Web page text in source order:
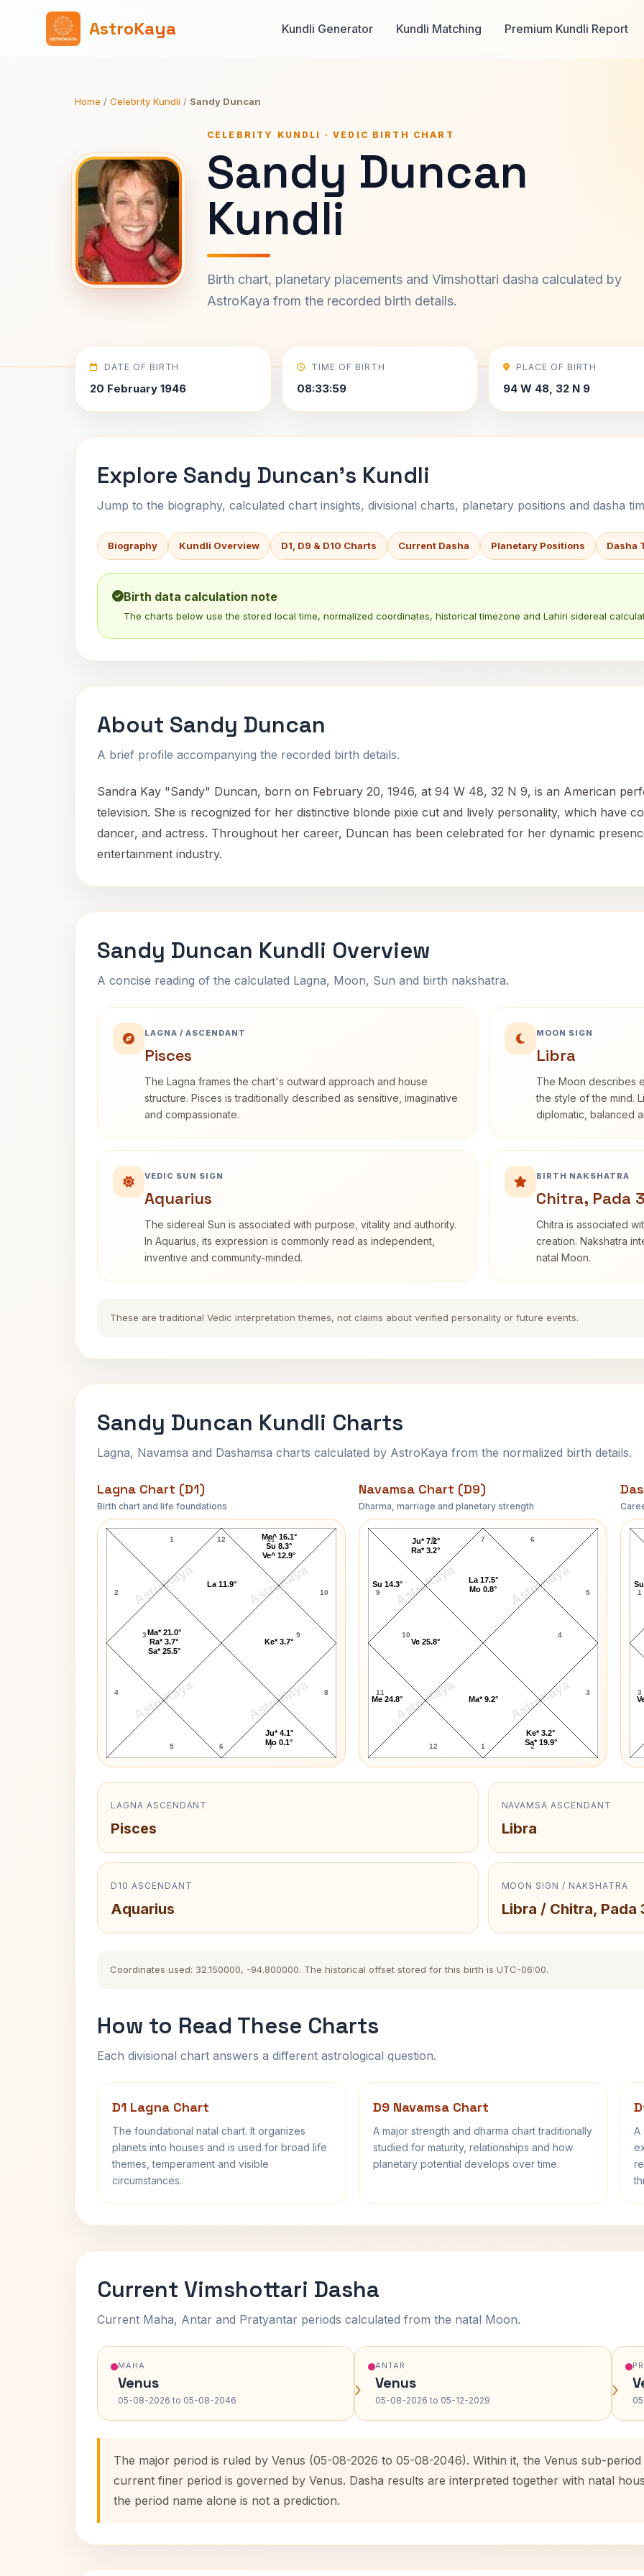
AstroKaya Kundli Generator Kundli Matching Premium Kundli Report
Home / Celebrity Kundli / Sandy Duncan
CELEBRITY KUNDLI · VEDIC BIRTH CHART
Sandy Duncan
Kundli
Birth chart, planetary placements and Vimshottari dasha calculated by
AstroKaya from the recorded birth details.
DATE OF BIRTH
20 February 1946
TIME OF BIRTH
08:33:59
PLACE OF BIRTH
94 W 48, 32 N 9
Explore Sandy Duncan's Kundli
Jump to the biography, calculated chart insights, divisional charts, planetary positions and dasha
Biography Kundli Overview D1, D9 & D10 Charts Current Dasha Planetary Positions Dasha
Birth data calculation note
The charts below use the stored local time, normalized coordinates, historical timezone and Lahiri sidereal
About Sandy Duncan
A brief profile accompanying the recorded birth details.
Sandra Kay "Sandy" Duncan, born on February 20, 1946, at 94 W 48, 32 N 9, is an American
television. She is recognized for her distinctive blonde pixie cut and lively personality, which have
dancer, and actress. Throughout her career, Duncan has been celebrated for her dynamic
entertainment industry.
Sandy Duncan Kundli Overview
A concise reading of the calculated Lagna, Moon, Sun and birth nakshatra.
LAGNA / ASCENDANT
Pisces
The Lagna frames the chart's outward approach and house
structure. Pisces is traditionally described as sensitive, imaginative
and compassionate.
MOON SIGN
Libra
The Moon describes
the style of the mind.
diplomatic, balanced
VEDIC SUN SIGN
Aquarius
The sidereal Sun is associated with purpose, vitality and authority.
In Aquarius, its expression is commonly read as independent,
inventive and community-minded.
BIRTH NAKSHATRA
Chitra, Pada 3
Chitra is associated
creation. Nakshatra
natal Moon.
These are traditional Vedic interpretation themes, not claims about verified personality or future events.
Sandy Duncan Kundli Charts
Lagna, Navamsa and Dashamsa charts calculated by AstroKaya from the normalized birth details.
Lagna Chart (D1)
Birth chart and life foundations
AstroKaya AstroKaya
AstroKaya AstroKaya
Sandy Duncan Lagna Chart
12
1
2
3
4
5 6 7
8
9
10
11
Ma* 21.0°
Ra* 3.7°
Sa* 25.5°
Ju* 4.1°
Mo 0.1°
Ke* 3.7°
Me^ 16.1°
Su 8.3°
Ve^ 12.9°
La 11.9°
Navamsa Chart (D9)
Dharma, marriage and planetary strength
AstroKaya AstroKaya
AstroKaya AstroKaya
Sandy Duncan Navamsa Chart
7
8
9
10
11
12 1 2
3
4
5
6
Ma* 9.2°
Ke* 3.2°
Sa* 19.9°
La 17.5°
Mo 0.8°
Ju* 7.2°
Ra* 3.2°
Su 14.3°
Ve 25.8°
Me 24.8°
1
3
LAGNA ASCENDANT
Pisces
NAVAMSA ASCENDANT
Libra
D10 ASCENDANT
Aquarius
MOON SIGN / NAKSHATRA
Libra / Chitra, Pada
Coordinates used: 32.150000, -94.800000. The historical offset stored for this birth is UTC-06:00.
How to Read These Charts
Each divisional chart answers a different astrological question.
D1 Lagna Chart
The foundational natal chart. It organizes
planets into houses and is used for broad life
themes, temperament and visible
circumstances.
D9 Navamsa Chart
A major strength and dharma chart traditionally
studied for maturity, relationships and how
planetary potential develops over time.
A
Current Vimshottari Dasha
Current Maha, Antar and Pratyantar periods calculated from the natal Moon.
MAHA
Venus
05-08-2026 to 05-08-2046 ›
ANTAR
Venus
05-08-2026 to 05-12-2029 ›
The major period is ruled by Venus (05-08-2026 to 05-08-2046). Within it, the Venus sub-period
current finer period is governed by Venus. Dasha results are interpreted together with natal
the period name alone is not a prediction.